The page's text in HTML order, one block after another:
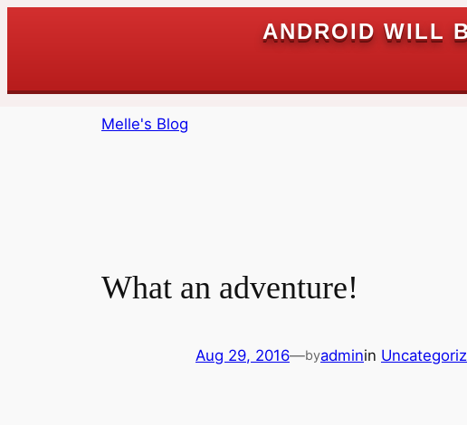
ANDROID WILL
Melle's Blog
What an adventure!
Aug 29, 2016—byadminin